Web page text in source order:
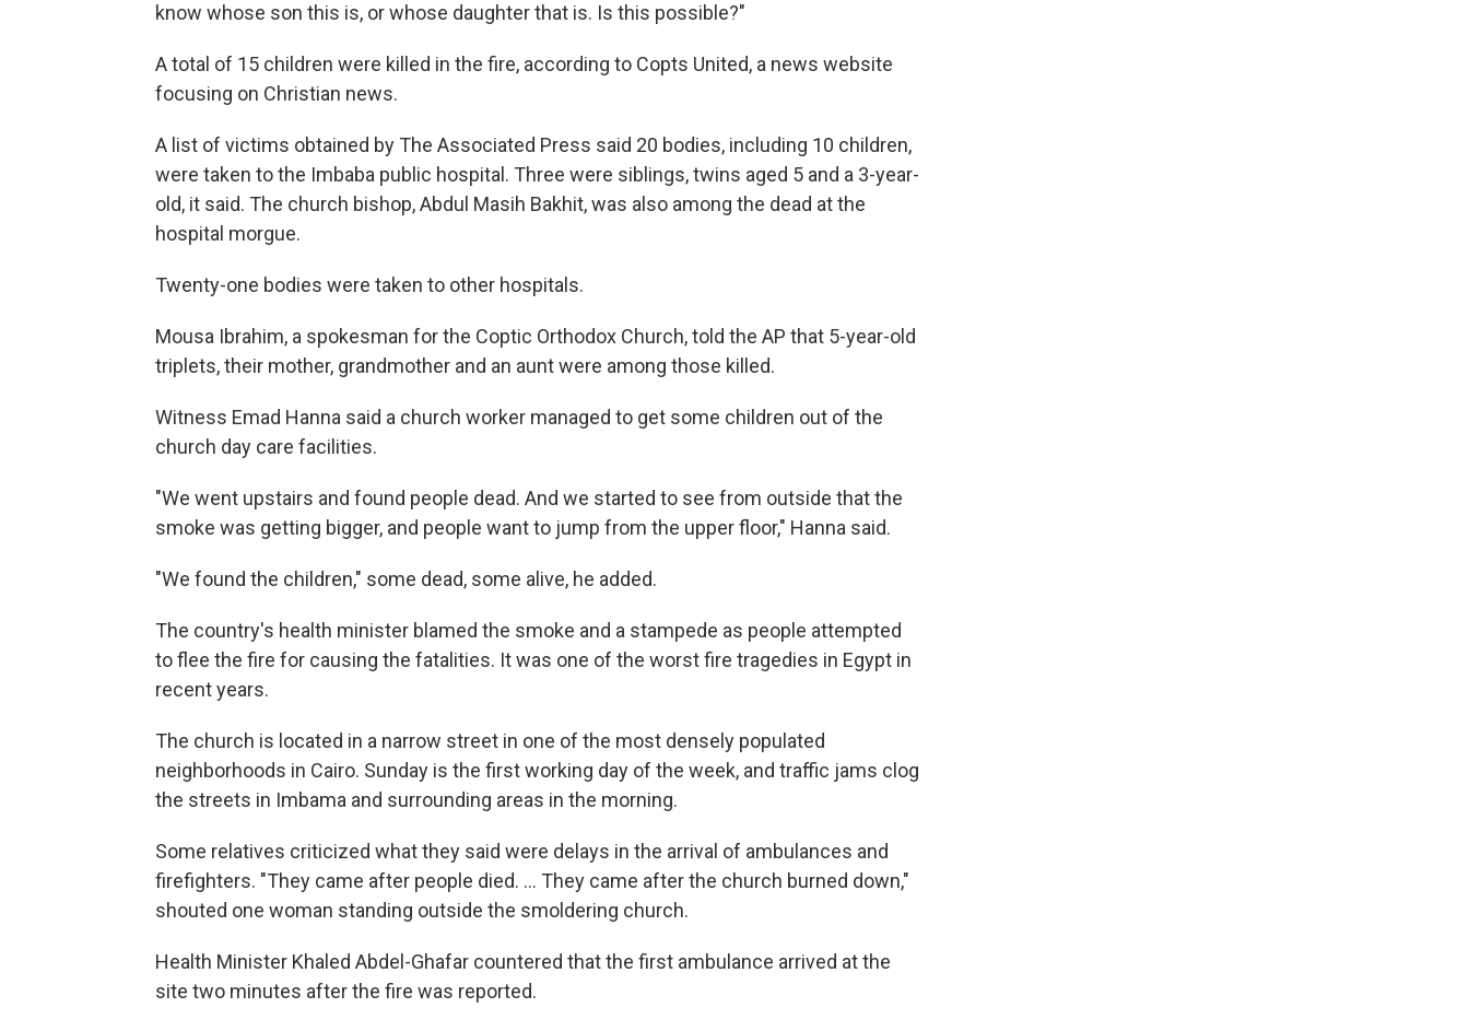
know whose son this is, or whose daughter that is. Is this possible?"
A total of 15 children were killed in the fire, according to Copts United, a news website
focusing on Christian news.
A list of victims obtained by The Associated Press said 20 bodies, including 10 children,
were taken to the Imbaba public hospital. Three were siblings, twins aged 5 and a 3-year-
old, it said. The church bishop, Abdul Masih Bakhit, was also among the dead at the
hospital morgue.
Twenty-one bodies were taken to other hospitals.
Mousa Ibrahim, a spokesman for the Coptic Orthodox Church, told the AP that 5-year-old
triplets, their mother, grandmother and an aunt were among those killed.
Witness Emad Hanna said a church worker managed to get some children out of the
church day care facilities.
"We went upstairs and found people dead. And we started to see from outside that the
smoke was getting bigger, and people want to jump from the upper floor," Hanna said.
"We found the children," some dead, some alive, he added.
The country's health minister blamed the smoke and a stampede as people attempted
to flee the fire for causing the fatalities. It was one of the worst fire tragedies in Egypt in
recent years.
The church is located in a narrow street in one of the most densely populated
neighborhoods in Cairo. Sunday is the first working day of the week, and traffic jams clog
the streets in Imbama and surrounding areas in the morning.
Some relatives criticized what they said were delays in the arrival of ambulances and
firefighters. "They came after people died. ... They came after the church burned down,"
shouted one woman standing outside the smoldering church.
Health Minister Khaled Abdel-Ghafar countered that the first ambulance arrived at the
site two minutes after the fire was reported.